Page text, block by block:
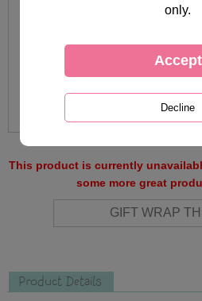
This product is currently
some more great
Product Details
only.